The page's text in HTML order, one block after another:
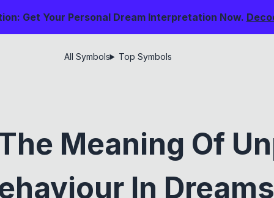
Get Your Personal Dream Interpretation Now.
All Symbols Top Symbols
Meaning Of
In Dreams